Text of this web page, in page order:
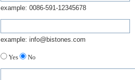
example: 0086-591-12345678
example: info@bistones.com
Yes No